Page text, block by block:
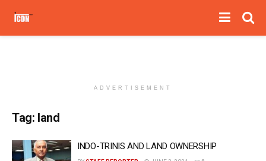
ADVERTISEMENT
Tag: land
INDO-TRINIS AND LAND OWNERSHIP